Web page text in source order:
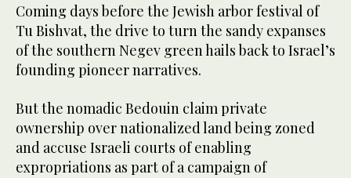
Coming days before the Jewish arbor festival of
Tu Bishvat, the drive to turn the sandy expanses
of the southern Negev green hails back to Israel’s
founding pioneer narratives.
But the nomadic Bedouin claim private
ownership over nationalized land being zoned
and accuse Israeli courts of enabling
expropriations as part of a campaign of